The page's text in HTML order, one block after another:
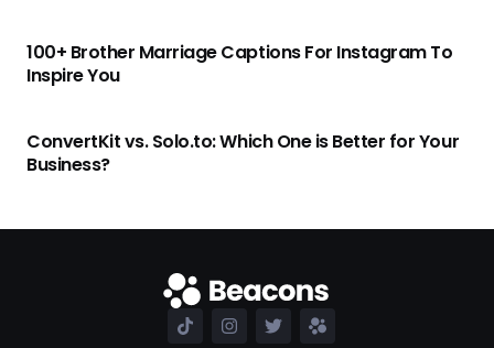
100+ Brother Marriage Captions For Instagram To
Inspire You
ConvertKit vs. Solo.to: Which One is Better for Your
Business?